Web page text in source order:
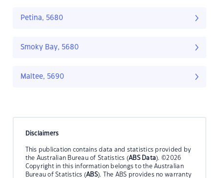
Petina, 5680
Smoky Bay, 5680
Maltee, 5690
Disclaimers
This publication contains data and statistics provided by
the Australian Bureau of Statistics (ABS Data). ©2026
Copyright in this information belongs to the Australian
Bureau of Statistics (ABS). The ABS provides no warranty